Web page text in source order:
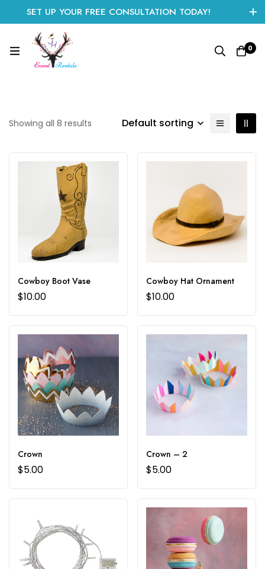
SET UP YOUR FREE CONSULTATION TODAY!
CLICK HERE TO START
0
Showing all 8 results Default sorting
Cowboy Boot Vase
$10.00
Cowboy Hat Ornament
$10.00
Crown
$5.00
Crown – 2
$5.00